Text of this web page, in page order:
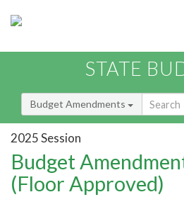
STATE
Budget Amendments
2025 Session
Budget
(Floor Approved)